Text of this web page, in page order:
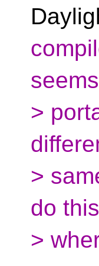
>
>
do
>